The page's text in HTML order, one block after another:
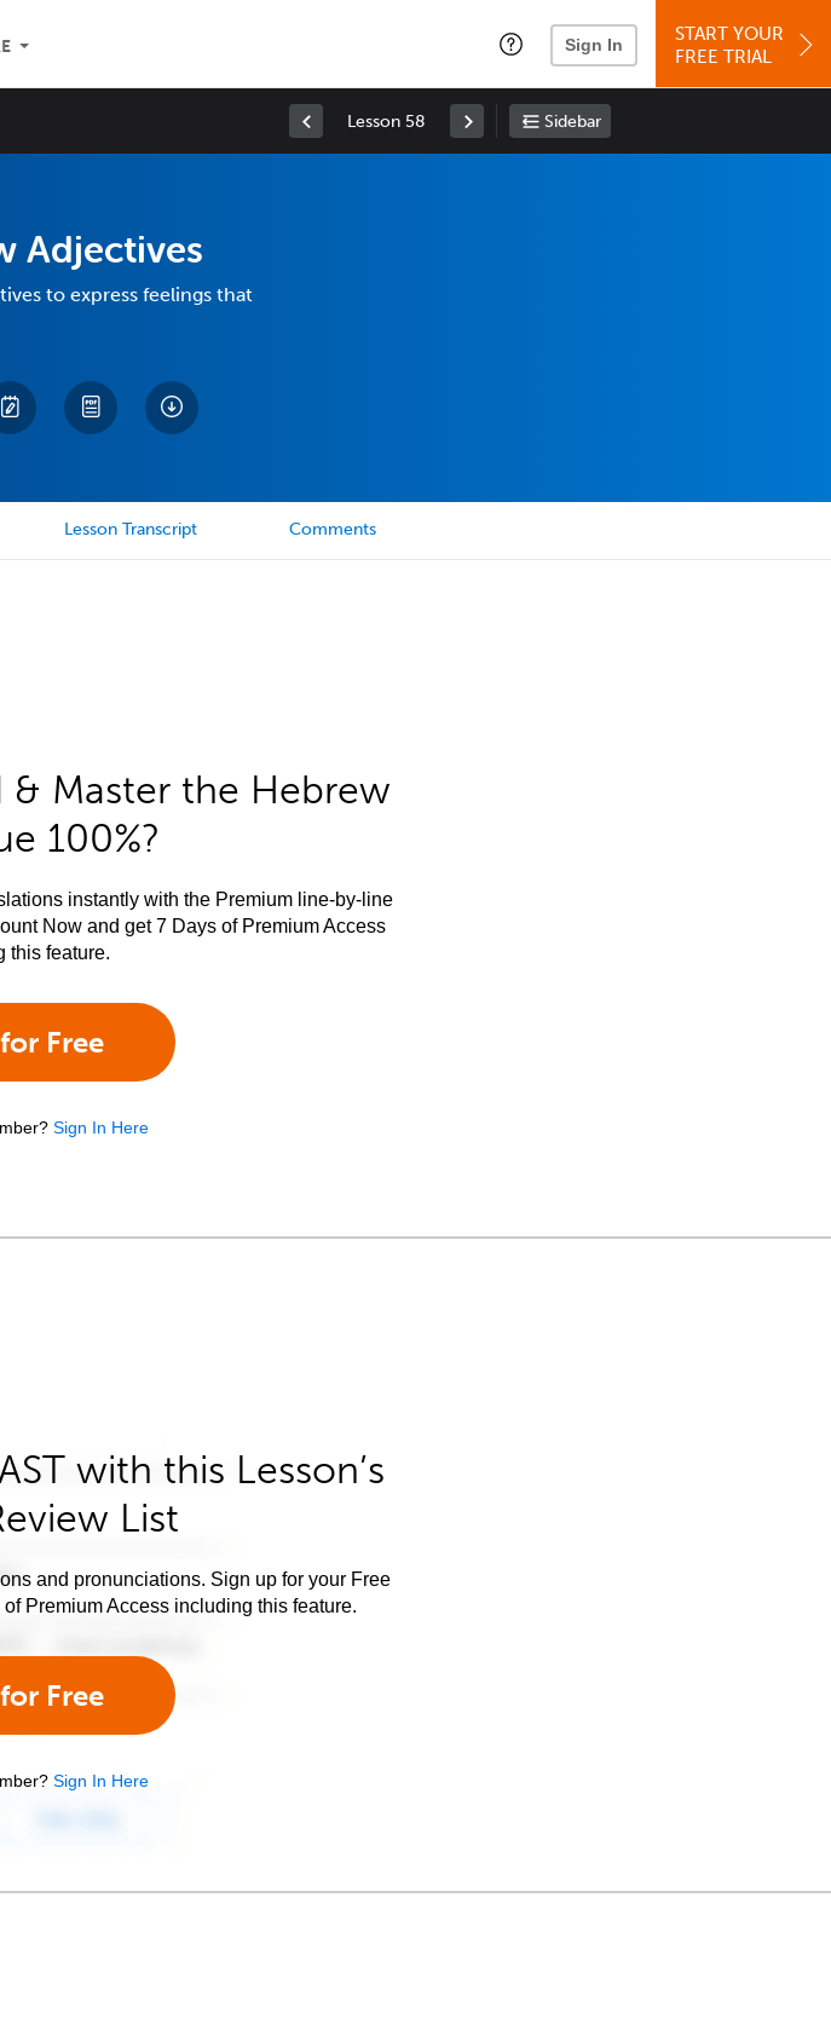
Sign In
START YOUR
FREE TRIAL
Lesson 58 Sidebar
Adjectives
to express feelings that
Lesson Transcript Comments
Master the Hebrew
100%?
instantly with the Premium line-by-line
Now and get 7 Days of Premium Access
this feature.
Free
Sign In Here
with this Lesson’s
List
and pronunciations. Sign up for your Free
Premium Access including this feature.
Free
Sign In Here